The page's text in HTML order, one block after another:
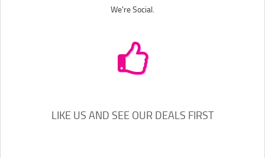
We're Social.
LIKE US AND SEE OUR DEALS FIRST